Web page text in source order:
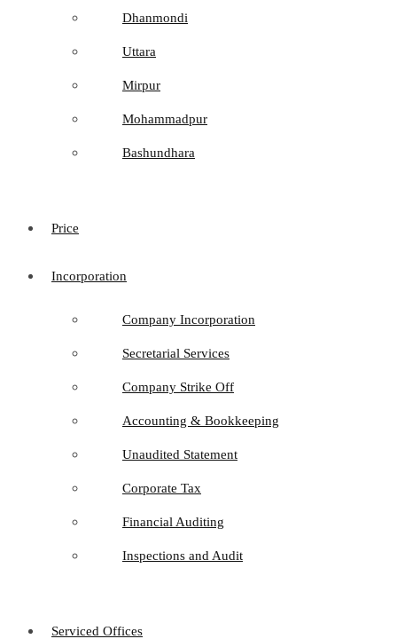
Dhanmondi
Uttara
Mirpur
Mohammadpur
Bashundhara
Price
Incorporation
Company Incorporation
Secretarial Services
Company Strike Off
Accounting & Bookkeeping
Unaudited Statement
Corporate Tax
Financial Auditing
Inspections and Audit
Serviced Offices